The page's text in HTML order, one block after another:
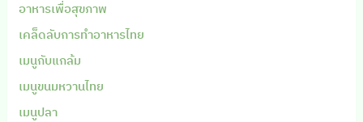
อาหารเพื่อสุขภาพ
เคล็ดลับการทำอาหารไทย
เมนูกับแกล้ม
เมนูขนมหวานไทย
เมนูปลา